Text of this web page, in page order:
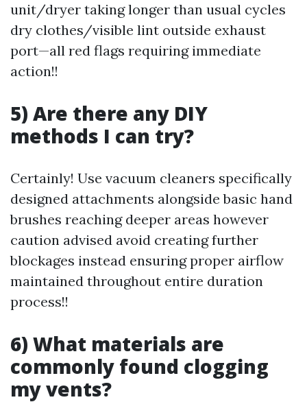
unit/dryer taking longer than usual cycles
dry clothes/visible lint outside exhaust
port—all red flags requiring immediate
action!!
5) Are there any DIY
methods I can try?
Certainly! Use vacuum cleaners specifically
designed attachments alongside basic hand
brushes reaching deeper areas however
caution advised avoid creating further
blockages instead ensuring proper airflow
maintained throughout entire duration
process!!
6) What materials are
commonly found clogging
my vents?